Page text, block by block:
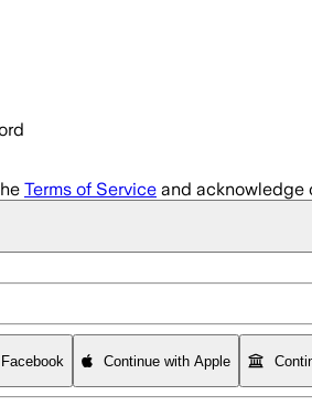
Terms of Service and acknowledge
Continue with Apple